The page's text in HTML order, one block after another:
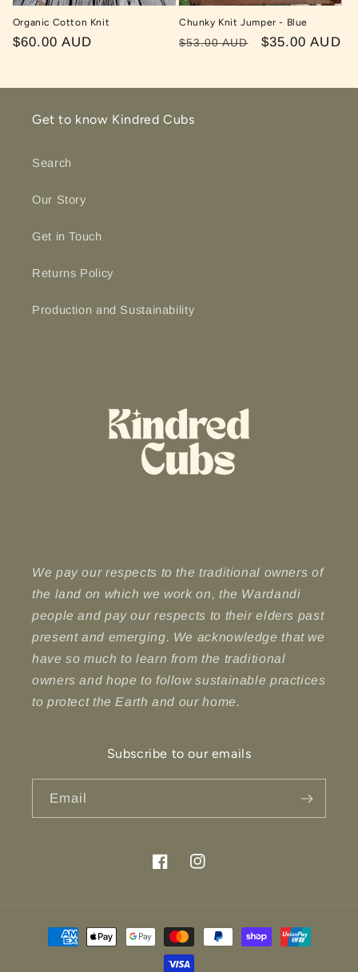
Organic Cotton Knit
Regular
$60.00 AUD
Chunky Knit Jumper - Blue
Regular
$53.00 AUD
Sale
$35.00 AUD
Get to know Kindred Cubs
Search
Our Story
Get in Touch
Returns Policy
Production and Sustainability
We pay our respects to the traditional owners of
the land on which we work on, the Wardandi
people and pay our respects to their elders past
present and emerging. We acknowledge that we
have so much to learn from the traditional
owners and hope to follow sustainable practices
to protect the Earth and our home.
Subscribe to our emails
Email
FacebookInstagram
Payment
methods